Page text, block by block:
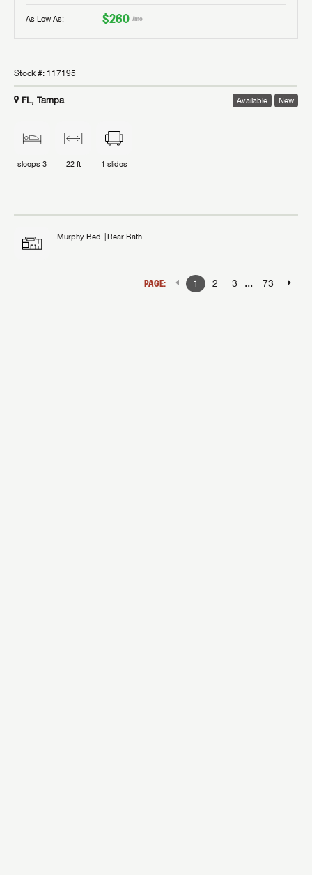
As Low As: $260 /mo
Stock #: 117195
FL, Tampa Available New
sleeps 3 22 ft 1 slides
Murphy Bed Rear Bath
PAGE: 1 2 3 ... 73